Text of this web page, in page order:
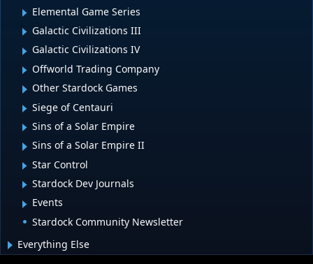
Elemental Game Series
Galactic Civilizations III
Galactic Civilizations IV
Offworld Trading Company
Other Stardock Games
Siege of Centauri
Sins of a Solar Empire
Sins of a Solar Empire II
Star Control
Stardock Dev Journals
Events
Stardock Community Newsletter
Everything Else